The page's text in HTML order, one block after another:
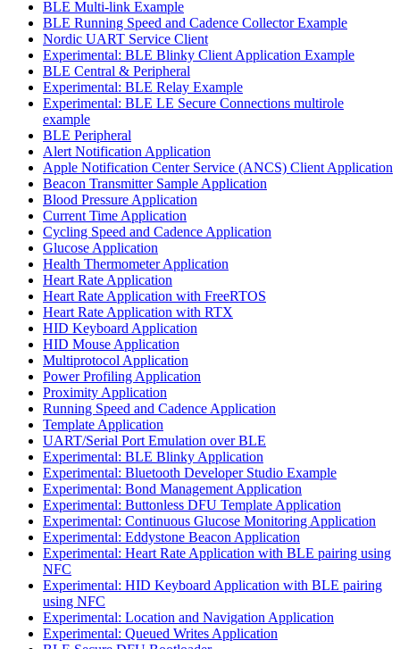
BLE Multi-link Example
BLE Running Speed and Cadence Collector Example
Nordic UART Service Client
Experimental: BLE Blinky Client Application Example
BLE Central & Peripheral
Experimental: BLE Relay Example
Experimental: BLE LE Secure Connections multirole
example
BLE Peripheral
Alert Notification Application
Apple Notification Center Service (ANCS) Client Application
Beacon Transmitter Sample Application
Blood Pressure Application
Current Time Application
Cycling Speed and Cadence Application
Glucose Application
Health Thermometer Application
Heart Rate Application
Heart Rate Application with FreeRTOS
Heart Rate Application with RTX
HID Keyboard Application
HID Mouse Application
Multiprotocol Application
Power Profiling Application
Proximity Application
Running Speed and Cadence Application
Template Application
UART/Serial Port Emulation over BLE
Experimental: BLE Blinky Application
Experimental: Bluetooth Developer Studio Example
Experimental: Bond Management Application
Experimental: Buttonless DFU Template Application
Experimental: Continuous Glucose Monitoring Application
Experimental: Eddystone Beacon Application
Experimental: Heart Rate Application with BLE pairing using
NFC
Experimental: HID Keyboard Application with BLE pairing
using NFC
Experimental: Location and Navigation Application
Experimental: Queued Writes Application